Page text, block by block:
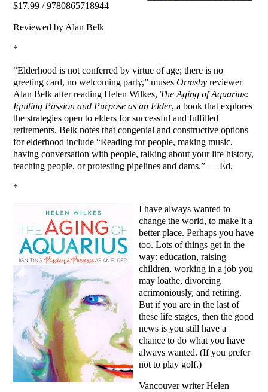
$17.99 / 9780865718944
Reviewed by Alan Belk
*
“Elderhood is not conferred by virtue of age; there is no
greeting card, no welcoming party,” musesOrmsby reviewer
Alan Belk after reading Helen Wilkes, The Aging of Aquarius:
Igniting Passion and Purpose as an Elder, a book that explores
the strategies open to elders for successful and fulfilled
retirements. Belk notes that congenial and constructive options
for elderhood include “Reading for people, making music,
having conversation with people, talking about your life history,
teaching people, or protesting pipelines and dams.” — Ed.
*
I have always wanted to
change the world, to make it a
better place. Perhaps you have
too. Lots of things get in the
way: education, raising
children, working in a job you
may loathe, divorcing
acrimoniously, and retiring.
But if you are in the last of
these life stages, then the good
news is you still have a
chance to do what you have
always wanted. (If you prefer
not to play golf.)
Vancouver writer Helen